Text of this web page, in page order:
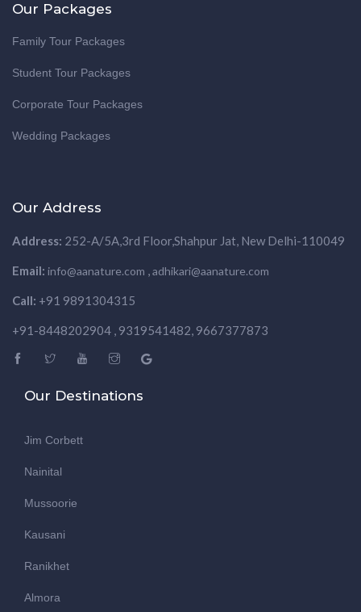
Our Packages
Family Tour Packages
Student Tour Packages
Corporate Tour Packages
Wedding Packages
Our Address
Address: 252-A/5A,3rd Floor,Shahpur Jat, New Delhi-110049
Email: info@aanature.com ,adhikari@aanature.com
Call: +91 9891304315
+91-8448202904 , 9319541482, 9667377873
Our Destinations
Jim Corbett
Nainital
Mussoorie
Kausani
Ranikhet
Almora